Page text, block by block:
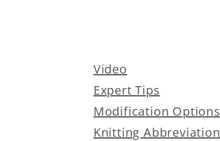
Video
Expert Tips
Modification Options
Knitting